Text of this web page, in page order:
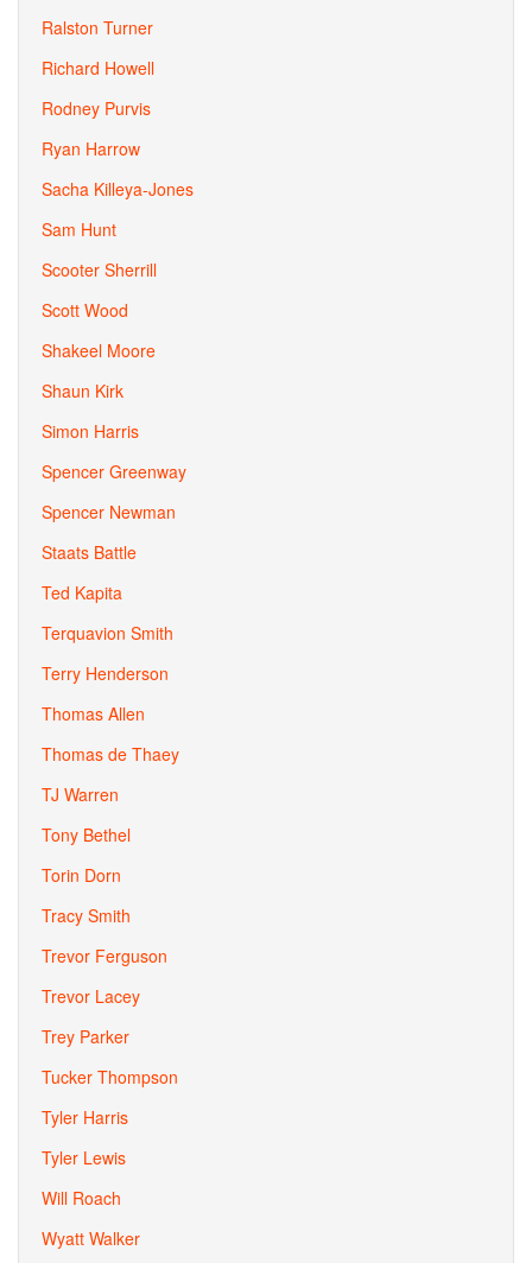
Ralston Turner
Richard Howell
Rodney Purvis
Ryan Harrow
Sacha Killeya-Jones
Sam Hunt
Scooter Sherrill
Scott Wood
Shakeel Moore
Shaun Kirk
Simon Harris
Spencer Greenway
Spencer Newman
Staats Battle
Ted Kapita
Terquavion Smith
Terry Henderson
Thomas Allen
Thomas de Thaey
TJ Warren
Tony Bethel
Torin Dorn
Tracy Smith
Trevor Ferguson
Trevor Lacey
Trey Parker
Tucker Thompson
Tyler Harris
Tyler Lewis
Will Roach
Wyatt Walker